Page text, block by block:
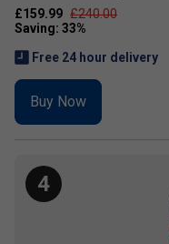
£159.99 £240.00
Free 24 hour delivery
Buy Now
4